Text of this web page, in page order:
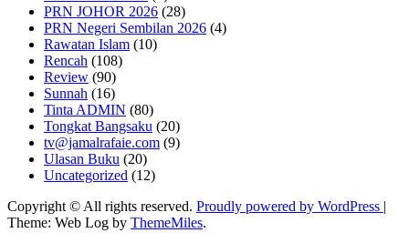
PRN JOHOR 2026 (28)
PRN Negeri Sembilan 2026 (4)
Rawatan Islam (10)
Rencah (108)
Review (90)
Sunnah (16)
Tinta ADMIN (80)
Tongkat Bangsaku (20)
tv@jamalrafaie.com (9)
Ulasan Buku (20)
Uncategorized (12)
Copyright © All rights reserved. Proudly powered by WordPress |
Theme: Web Log by ThemeMiles.